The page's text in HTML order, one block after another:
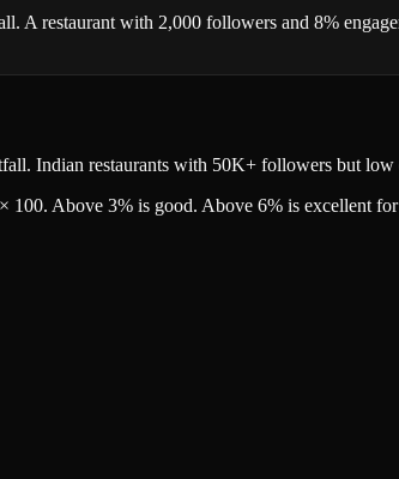
A restaurant with 2,000 followers and 8%
Indian restaurants with 50K+ followers but low
100. Above 3% is good. Above 6% is excellent for